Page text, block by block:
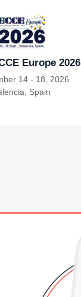
Europe 2026
14 - 18, 2026
|
Spain